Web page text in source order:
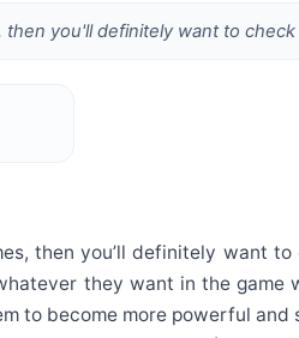
you'll definitely want to
then you’ll definitely want
they want in the
to become more powerful